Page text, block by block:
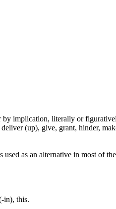
implication, literally or
(up), give, grant, hinder,
as an alternative in most of the
in), this.